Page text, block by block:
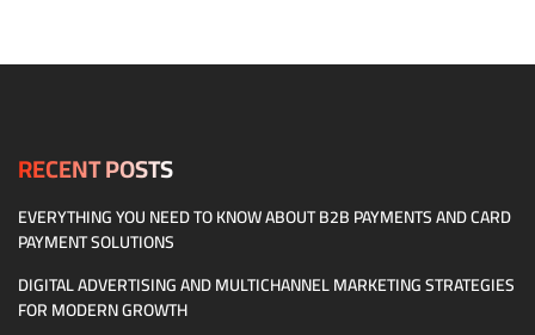
RECENT POSTS
EVERYTHING YOU NEED TO KNOW ABOUT B2B PAYMENTS AND CARD
PAYMENT SOLUTIONS
DIGITAL ADVERTISING AND MULTICHANNEL MARKETING STRATEGIES
FOR MODERN GROWTH